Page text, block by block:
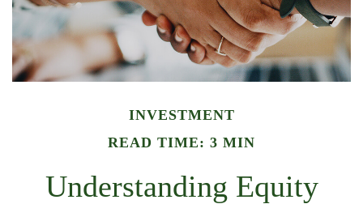
INVESTMENT
READ TIME: 3 MIN
Understanding Equity